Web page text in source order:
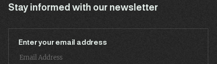
Stay informed with our newsletter
Enter your email address